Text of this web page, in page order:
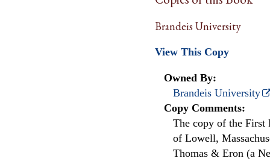
Brandeis University
View This Copy
Owned By:
Brandeis University
Copy Comments:
The copy of the First
of Lowell,
Thomas & Eron (a